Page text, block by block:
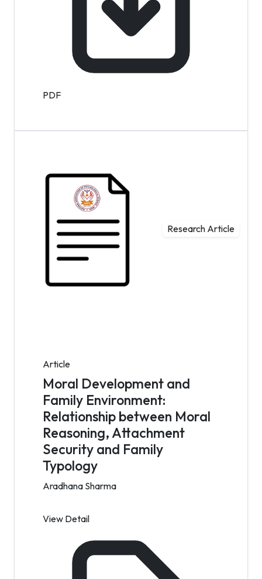
PDF
Research Article
Article
Moral Development and
Family Environment:
Relationship between Moral
Reasoning, Attachment
Security and Family
Typology
Aradhana Sharma
View Detail